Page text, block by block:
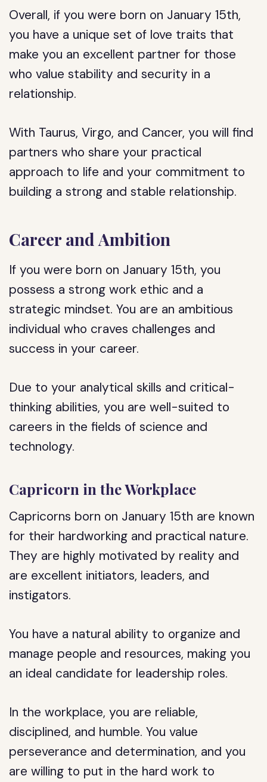
Overall, if you were born on January 15th,
you have a unique set of love traits that
make you an excellent partner for those
who value stability and security in a
relationship.
With Taurus, Virgo, and Cancer, you will find
partners who share your practical
approach to life and your commitment to
building a strong and stable relationship.
Career and Ambition
If you were born on January 15th, you
possess a strong work ethic and a
strategic mindset. You are an ambitious
individual who craves challenges and
success in your career.
Due to your analytical skills and critical-
thinking abilities, you are well-suited to
careers in the fields of science and
technology.
Capricorn in the Workplace
Capricorns born on January 15th are known
for their hardworking and practical nature.
They are highly motivated by reality and
are excellent initiators, leaders, and
instigators.
You have a natural ability to organize and
manage people and resources, making you
an ideal candidate for leadership roles.
In the workplace, you are reliable,
disciplined, and humble. You value
perseverance and determination, and you
are willing to put in the hard work to